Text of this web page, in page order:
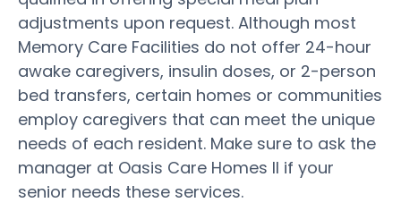
adjustments upon request. Although most
Memory Care Facilities do not offer 24-hour
awake caregivers, insulin doses, or 2-person
bed transfers, certain homes or communities
employ caregivers that can meet the unique
needs of each resident. Make sure to ask the
manager at Oasis Care Homes II if your
senior needs these services.